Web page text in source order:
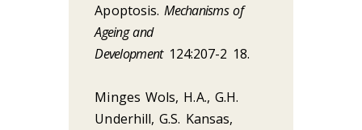
Apoptosis.Mechanisms of
Ageing and
Development 124:207-2 18.
Minges Wols, H.A., G.H.
Underhill, G.S. Kansas,